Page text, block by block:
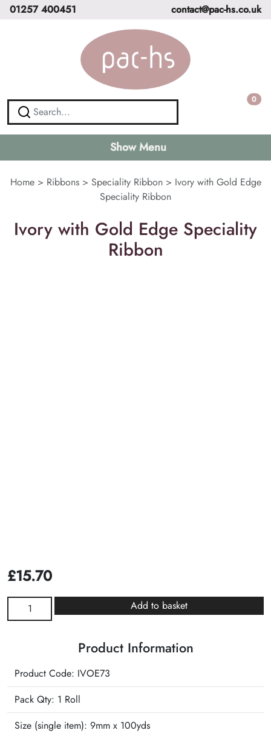
01257 400451 contact@pac-hs.co.uk
0
Show Menu
Home> Ribbons> Speciality Ribbon> Ivory with Gold Edge
Speciality Ribbon
Ivory with Gold Edge Speciality
Ribbon
£15.70
with
Ribbon
quantity
Add to basket
Product Information
Product Code: IVOE73
Pack Qty: 1 Roll
Size (single item): 9mm x 100yds